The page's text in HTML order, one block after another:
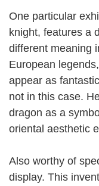
One particular
knight, features a
different meaning
European
appear as
not in this case.
dragon as a
oriental aesthetic
Also worthy of
display. This